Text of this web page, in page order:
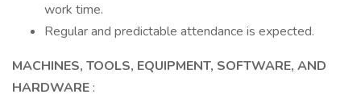
work time.
Regular and predictable attendance is expected.
MACHINES, TOOLS, EQUIPMENT, SOFTWARE, AND
HARDWARE :